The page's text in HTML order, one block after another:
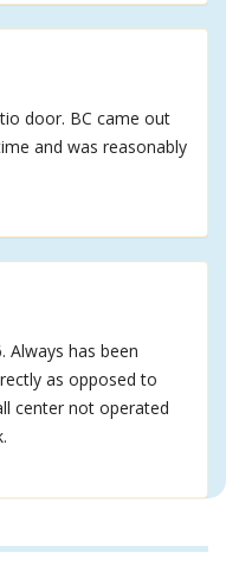
door. BC came out
and was reasonably
Always has been
as opposed to
center not operated